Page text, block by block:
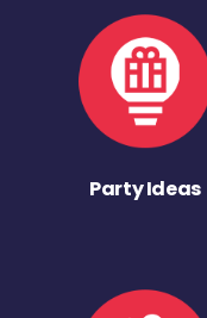
Party Ideas